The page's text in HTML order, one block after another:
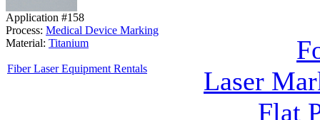
Laser
Flat
Application #158
Process: Medical Device Marking
Material: Titanium
Fiber Laser Equipment Rentals